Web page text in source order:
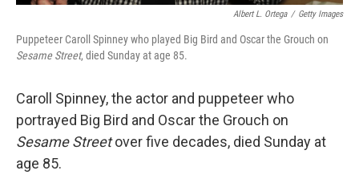
Albert L. Ortega / Getty Images
Puppeteer Caroll Spinney who played Big Bird and Oscar the Grouch on
Sesame Street, died Sunday at age 85.
Caroll Spinney, the actor and puppeteer who
portrayed Big Bird and Oscar the Grouch on
Sesame Streetover five decades, died Sunday at
age 85.